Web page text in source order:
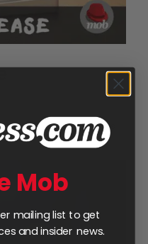
Details
Mob
mailing list to get
and insider news.